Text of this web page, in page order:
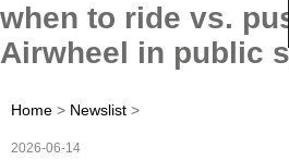
when to ride vs.
Airwheel in public
Home > Newslist >
2026-06-14